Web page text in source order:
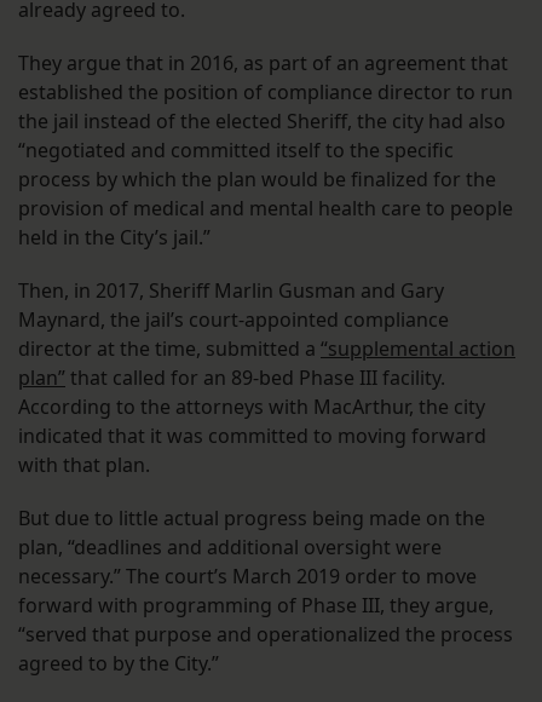
already agreed to.
They argue that in 2016, as part of an agreement that
established the position of compliance director to run
the jail instead of the elected Sheriff, the city had also
“negotiated and committed itself to the specific
process by which the plan would be finalized for the
provision of medical and mental health care to people
held in the City’s jail.”
Then, in 2017, Sheriff Marlin Gusman and Gary
Maynard, the jail’s court-appointed compliance
director at the time, submitted a “supplemental action
plan” that called for an 89-bed Phase III facility.
According to the attorneys with MacArthur, the city
indicated that it was committed to moving forward
with that plan.
But due to little actual progress being made on the
plan, “deadlines and additional oversight were
necessary.” The court’s March 2019 order to move
forward with programming of Phase III, they argue,
“served that purpose and operationalized the process
agreed to by the City.”